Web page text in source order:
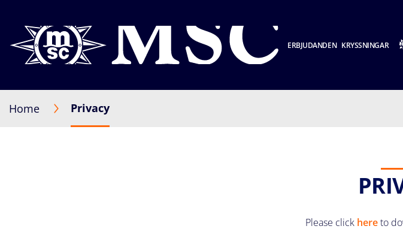
ERBJUDANDEN KRYSSNINGAR
Home Privacy
Please click hereto